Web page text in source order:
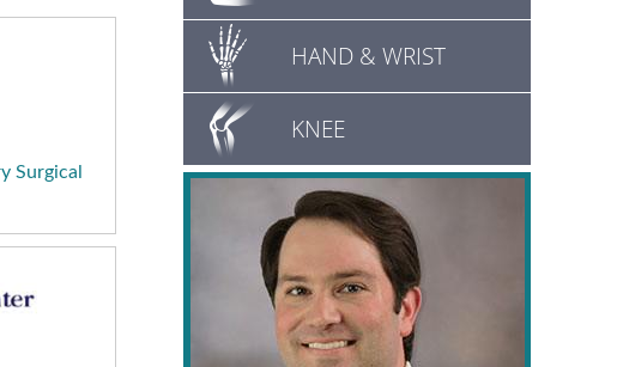
Surgical
HAND & WRIST
KNEE